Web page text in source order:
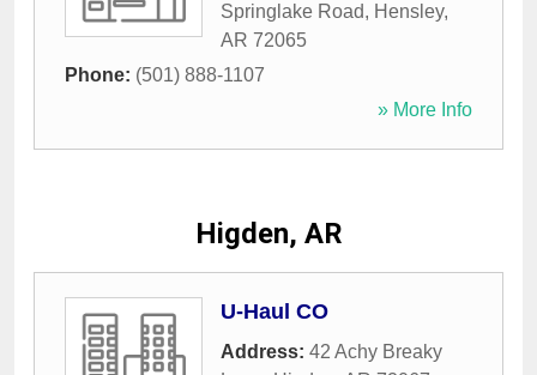
Springlake Road, Hensley,
AR 72065
Phone: (501) 888-1107
» More Info
Higden, AR
U-Haul CO
Address: 42 Achy Breaky